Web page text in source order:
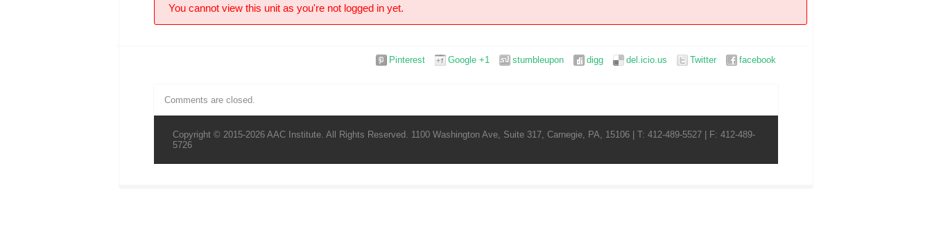
You cannot view this unit as you're not logged in yet.
facebook
Twitter
del.icio.us
digg
stumbleupon
Google +1
Pinterest
Comments are closed.
Copyright © 2015-2026 AAC Institute. All Rights Reserved. 1100 Washington Ave, Suite 317, Carnegie, PA, 15106 | T: 412-489-5527 | F: 412-489-
5726